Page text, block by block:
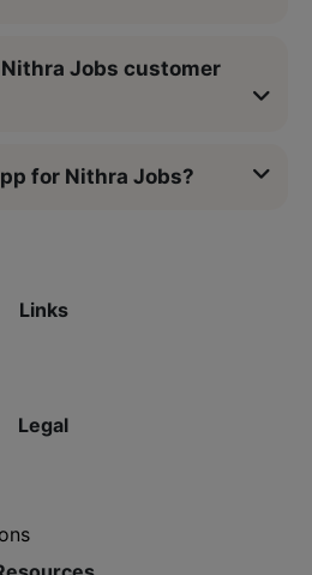
Jobs customer
for Nithra Jobs?
Links
Legal